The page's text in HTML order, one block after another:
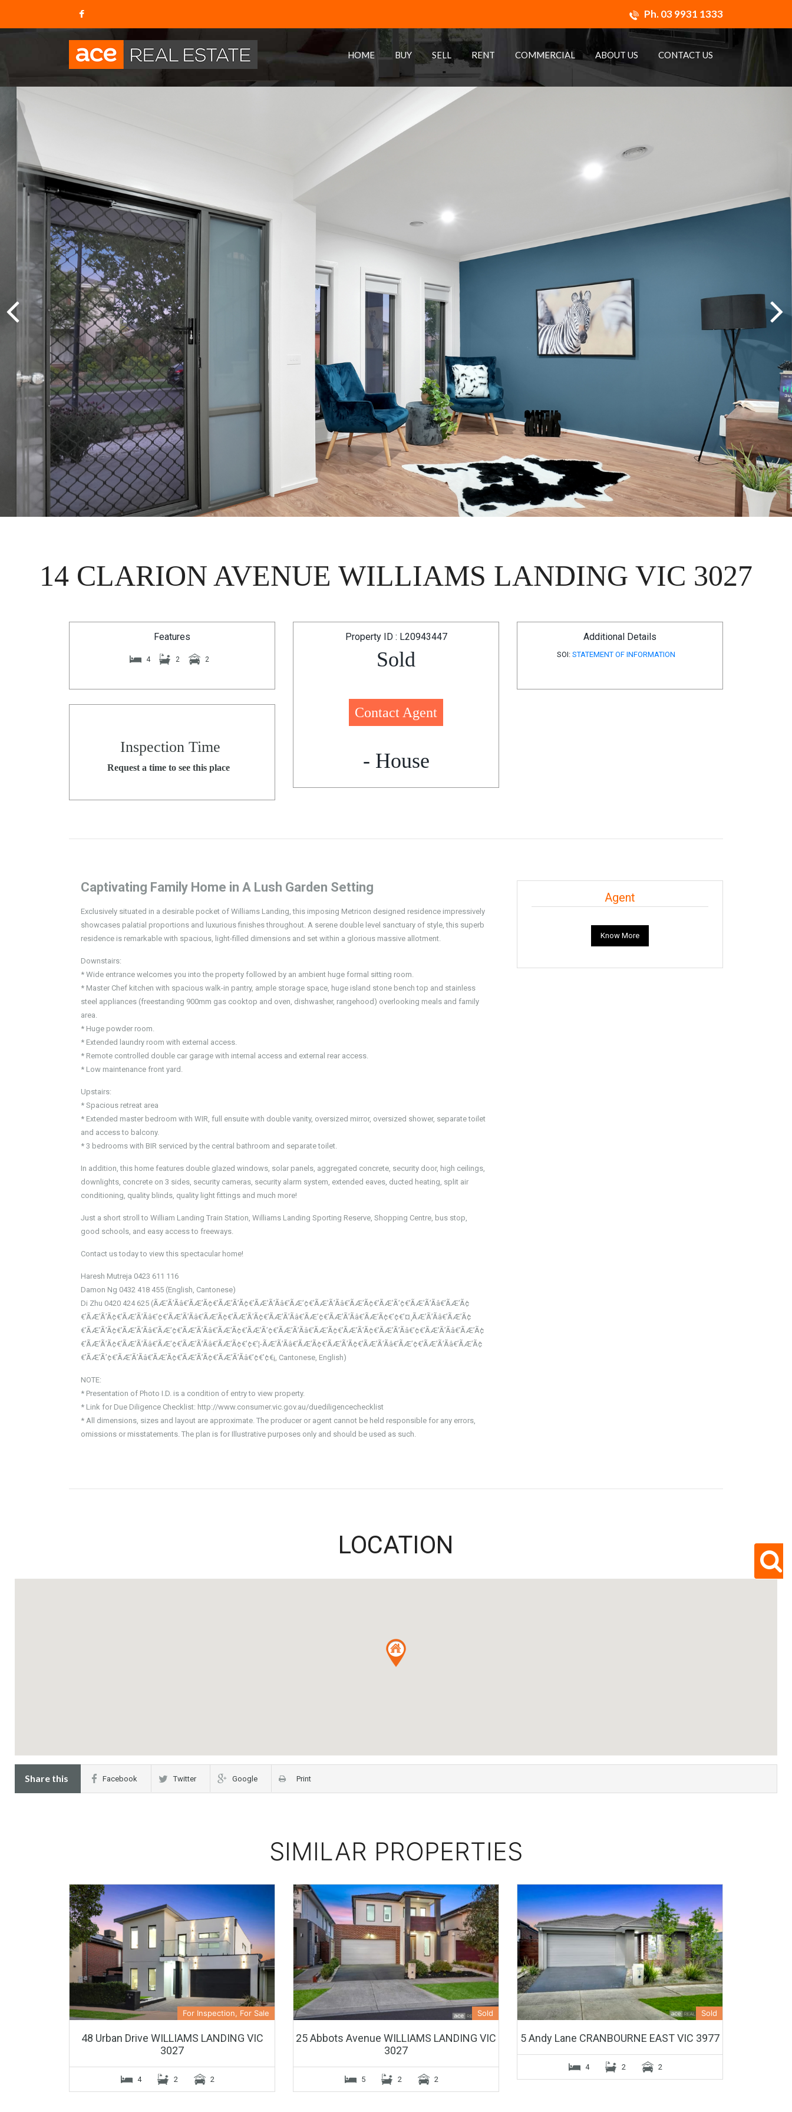
Ph.03 9931 1333
HOME BUY SELL RENT COMMERCIAL ABOUT US CONTACT US
14 CLARION AVENUE WILLIAMS LANDING VIC 3027
Features
4 2 2
Inspection Time
Request a time to see this place
Property ID : L20943447
Sold
Contact Agent
- House
Additional Details
SOI: STATEMENT OF INFORMATION
Captivating Family Home in A Lush Garden Setting
Exclusively situated in a desirable pocket of Williams Landing, this imposing Metricon designed residence impressively
showcases palatial proportions and luxurious finishes throughout. A serene double level sanctuary of style, this superb
residence is remarkable with spacious, light-filled dimensions and set within a glorious massive allotment.
Downstairs:
* Wide entrance welcomes you into the property followed by an ambient huge formal sitting room.
* Master Chef kitchen with spacious walk-in pantry, ample storage space, huge island stone bench top and stainless
steel appliances (freestanding 900mm gas cooktop and oven, dishwasher, rangehood) overlooking meals and family
area.
* Huge powder room.
* Extended laundry room with external access.
* Remote controlled double car garage with internal access and external rear access.
* Low maintenance front yard.
Upstairs:
* Spacious retreat area
* Extended master bedroom with WIR, full ensuite with double vanity, oversized mirror, oversized shower, separate toilet
and access to balcony.
* 3 bedrooms with BIR serviced by the central bathroom and separate toilet.
In addition, this home features double glazed windows, solar panels, aggregated concrete, security door, high ceilings,
downlights, concrete on 3 sides, security cameras, security alarm system, extended eaves, ducted heating, split air
conditioning, quality blinds, quality light fittings and much more!
Just a short stroll to William Landing Train Station, Williams Landing Sporting Reserve, Shopping Centre, bus stop,
good schools, and easy access to freeways.
Contact us today to view this spectacular home!
Haresh Mutreja 0423 611 116
Damon Ng 0432 418 455 (English, Cantonese)
Di Zhu 0420 424 625 (ÃÆ’Ã’Ãâ€’ÃÆ’Ã¢€’ÃÆ’Ã’Ã¢€’ÃÆ’Ã’Ãâ€’ÃÆ’¢€’ÃÆ’Ã’Ãâ€’ÃÆ’Ã¢€’ÃÆ’Ã’¢€’ÃÆ’Ã’Ãâ€’ÃÆ’Ã¢
€’ÃÆ’Ã’Ã¢€’ÃÆ’Ã’Ãâ€’¢€’ÃÆ’Ã’Ãâ€’ÃÆ’Ã¢€’ÃÆ’Ã’Ã¢€’ÃÆ’Ã’Ãâ€’ÃÆ’¢€’ÃÆ’Ã’Ãâ€’ÃÆ’Ã¢€’¢€’¤¸­ÃÆ’Ã’Ãâ€’ÃÆ’Ã¢
€’ÃÆ’Ã’Ã¢€’ÃÆ’Ã’Ãâ€’ÃÆ’¢€’ÃÆ’Ã’Ãâ€’ÃÆ’Ã¢€’ÃÆ’Ã’¢€’ÃÆ’Ã’Ãâ€’ÃÆ’Ã¢€’ÃÆ’Ã’Ã¢€’ÃÆ’Ã’Ãâ€’¢€’ÃÆ’Ã’Ãâ€’ÃÆ’Ã¢
€’ÃÆ’Ã’Ã¢€’ÃÆ’Ã’Ãâ€’ÃÆ’¢€’ÃÆ’Ã’Ãâ€’ÃÆ’Ã¢€’¢€’¦-ÃÆ’Ã’Ãâ€’ÃÆ’Ã¢€’ÃÆ’Ã’Ã¢€’ÃÆ’Ã’Ãâ€’ÃÆ’¢€’ÃÆ’Ã’Ãâ€’ÃÆ’Ã¢
€’ÃÆ’Ã’¢€’ÃÆ’Ã’Ãâ€’ÃÆ’Ã¢€’ÃÆ’Ã’Ã¢€’ÃÆ’Ã’Ãâ€’¢€’¢€¡, Cantonese, English)
NOTE:
* Presentation of Photo I.D. is a condition of entry to view property.
* Link for Due Diligence Checklist: http://www.consumer.vic.gov.au/duediligencechecklist
* All dimensions, sizes and layout are approximate. The producer or agent cannot be held responsible for any errors,
omissions or misstatements. The plan is for Illustrative purposes only and should be used as such.
Agent
Know More
LOCATION
Share this Facebook Twitter Google Print
SIMILAR PROPERTIES
For Inspection, For Sale
48 Urban Drive WILLIAMS LANDING VIC
3027
4 2 2
Sold
25 Abbots Avenue WILLIAMS LANDING VIC
3027
5 2 2
Sold
5 Andy Lane CRANBOURNE EAST VIC 3977
4 2 2